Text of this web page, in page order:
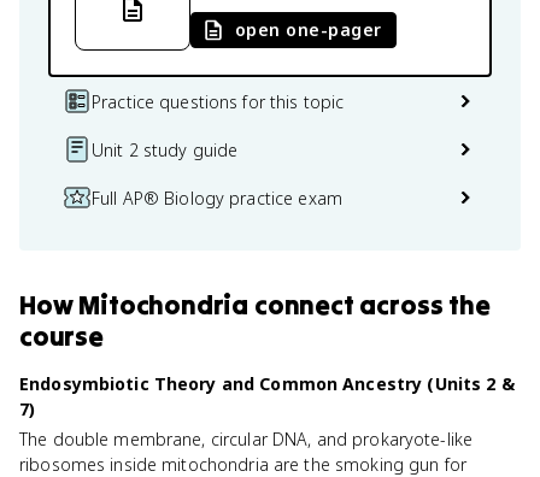
open one-pager
Practice questions for this topic
Unit 2 study guide
Full AP® Biology practice exam
HowMitochondria connect across the
course
Endosymbiotic Theory and Common Ancestry (Units 2 &
7)
The double membrane, circular DNA, and prokaryote-like
ribosomes inside mitochondria are the smoking gun for